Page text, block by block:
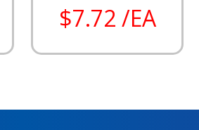
$7.72 /EA